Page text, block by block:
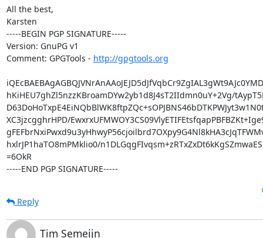
All the best,
Karsten
-----BEGIN PGP SIGNATURE-----
Version: GnuPG v1
Comment: GPGTools - http://gpgtools.org
hKiHEU7ghZl5nzzKBroamDYw2yb1d8J4sT2IIdmn0uY+2Vg/
XC3jzcgghrHPD/
hxlrJP1haTO8mPMklio0/
=6OkR
-----END PGP SIGNATURE-----
Reply
Tim Semeijn